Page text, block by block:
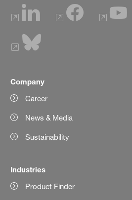
Company
Career
News & Media
Sustainability
Industries
Product Finder